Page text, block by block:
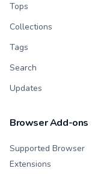
Tops
Collections
Tags
Search
Updates
Browser Add-ons
Supported Browser
Extensions